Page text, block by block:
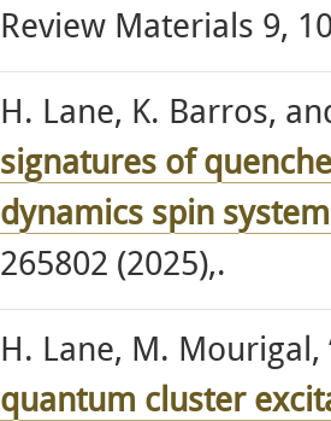
Review Materials 9,
H. Lane, K. Barros,
signatures of
dynamics spin
265802 (2025),.
H. Lane, M. Mourigal,
quantum cluster